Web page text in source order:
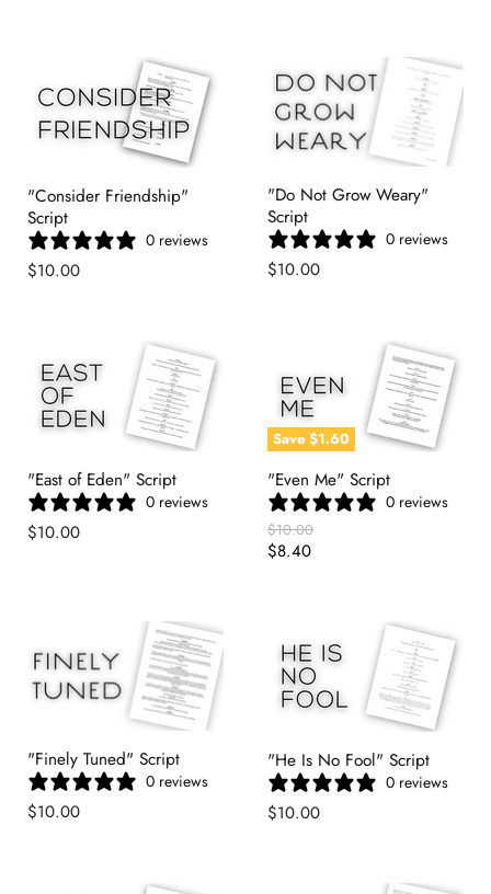
"Consider Friendship"
Script
0 reviews
$10.00
"Do Not Grow Weary"
Script
0 reviews
$10.00
"East of Eden" Script
0 reviews
$10.00
Save $1.60
"Even Me" Script
0 reviews
Original
Price
$10.00
Current
$8.40
"Finely Tuned" Script
0 reviews
$10.00
"He Is No Fool" Script
0 reviews
$10.00